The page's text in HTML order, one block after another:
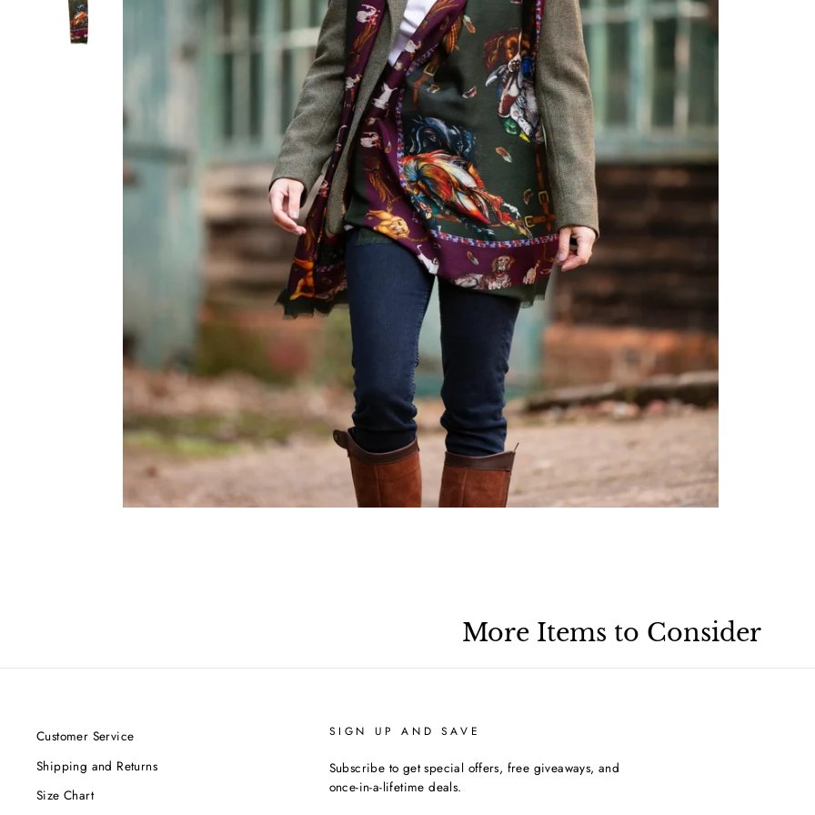
More Items to Consider
Customer Service
Shipping and Returns
Size Chart
SIGN UP AND SAVE
Subscribe to get special offers, free giveaways, and
once-in-a-lifetime deals.